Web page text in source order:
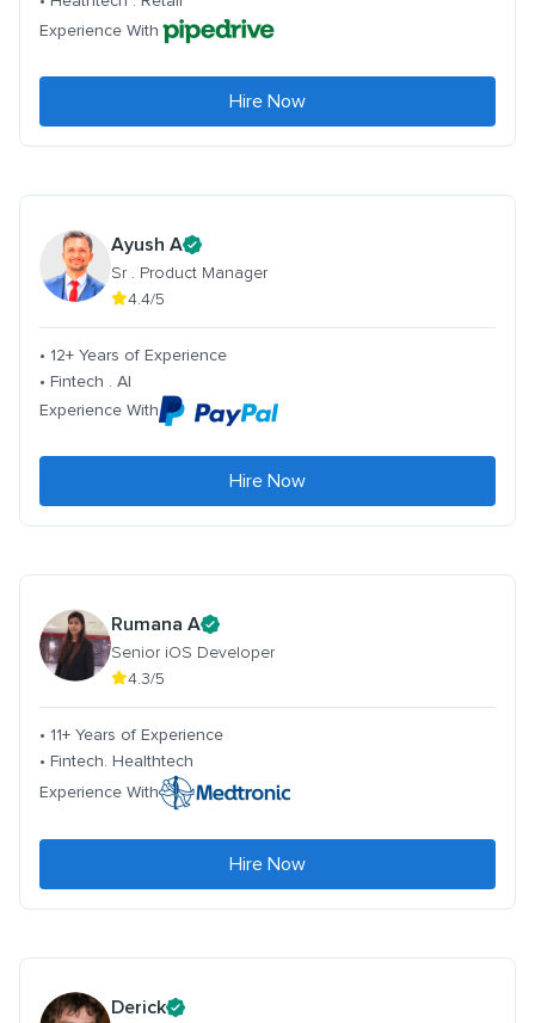
Experience With
Hire Now
Ayush A
Sr . Product Manager
4.4/5
• 12+ Years of Experience
• Fintech . AI
Experience With
Hire Now
Rumana A
Senior iOS Developer
4.3/5
• 11+ Years of Experience
• Fintech. Healthtech
Experience With
Hire Now
Derick